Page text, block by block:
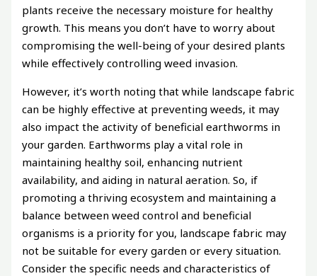
plants receive the necessary moisture for healthy
growth. This means you don’t have to worry about
compromising the well-being of your desired plants
while effectively controlling weed invasion.
However, it’s worth noting that while landscape fabric
can be highly effective at preventing weeds, it may
also impact the activity of beneficial earthworms in
your garden. Earthworms play a vital role in
maintaining healthy soil, enhancing nutrient
availability, and aiding in natural aeration. So, if
promoting a thriving ecosystem and maintaining a
balance between weed control and beneficial
organisms is a priority for you, landscape fabric may
not be suitable for every garden or every situation.
Consider the specific needs and characteristics of